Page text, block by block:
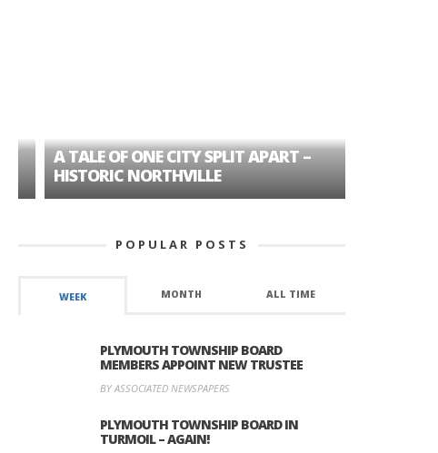
A TALE OF ONE CITY SPLIT APART –
HISTORIC NORTHVILLE
POPULAR POSTS
WEEK MONTH ALL TIME
PLYMOUTH TOWNSHIP BOARD
MEMBERS APPOINT NEW TRUSTEE
BY ASSOCIATED NEWSPAPERS
PLYMOUTH TOWNSHIP BOARD IN
TURMOIL – AGAIN!